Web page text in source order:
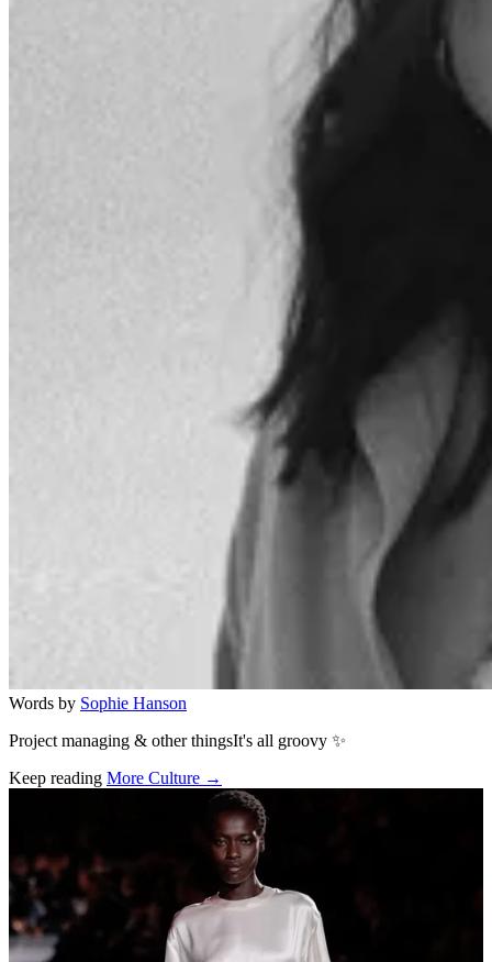
Words by Sophie Hanson
Project managing & other thingsIt's all groovy ✨
Keep reading More Culture →